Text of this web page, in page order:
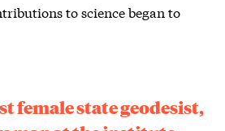
to science began to
female state geodesist,